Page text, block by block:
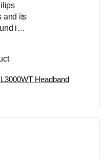
and its
is
is too
Headband